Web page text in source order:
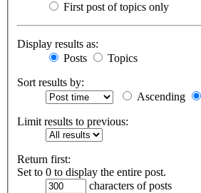
First post of topics only
Display results as:
Posts
Topics
Sort results by:
Ascending
Limit results to previous:
Return first:
Set to 0 to display the entire post.
characters of posts